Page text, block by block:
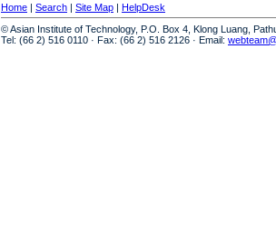
Home | Search | Site Map | HelpDesk
© Asian Institute of Technology, P.O. Box 4, Klong Luang,
Tel: (66 2) 516 0110 · Fax: (66 2) 516 2126 · Email: